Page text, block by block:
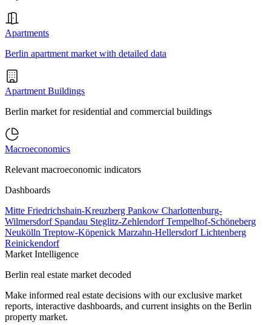
Apartments
Berlin apartment market with detailed data
Apartment Buildings
Berlin market for residential and commercial buildings
Macroeconomics
Relevant macroeconomic indicators
Dashboards
Mitte Friedrichshain-Kreuzberg Pankow Charlottenburg-
Wilmersdorf Spandau Steglitz-ZehlendorfTempelhof-Schöneberg
Neukölln Treptow-Köpenick Marzahn-HellersdorfLichtenberg
Reinickendorf
Market Intelligence
Berlin real estate market decoded
Make informed real estate decisions with our exclusive market
reports, interactive dashboards, and current insights on the Berlin
property market.